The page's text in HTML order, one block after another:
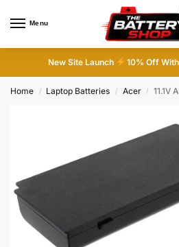
Menu
New Site Launch 10% Off
Home / Laptop Batteries / Acer / 11.1V